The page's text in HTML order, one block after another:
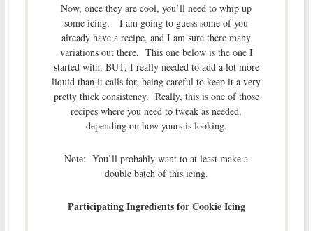
Now, once they are cool, you’ll need to whip up
some icing. I am going to guess some of you
already have a recipe, and I am sure there many
variations out there. This one below is the one I
started with. BUT, I really needed to add a lot more
liquid than it calls for, being careful to keep it a very
pretty thick consistency. Really, this is one of those
recipes where you need to tweak as needed,
depending on how yours is looking.
Note: You’ll probably want to at least make a
double batch of this icing.
Participating Ingredients for Cookie Icing